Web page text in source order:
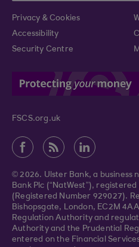
Privacy & Cookies
Accessibility
Security Centre
FSCS.org.uk
© 2026. Ulster Bank, a business
Bank Plc (“NatWest”),
(Registered Number 929027).
Bishopsgate, London, EC2M
Regulation Authority and
Authority and the Prudential
entered on the Financial